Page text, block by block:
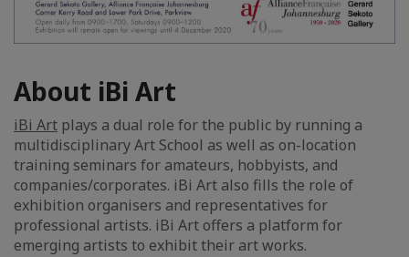
About iBi Art
iBi Art plays a dual role for the public by running a
multidisciplinary Art School as well as on-location
training seminars for amateurs, hobbyists, and
companies/corporates. iBi Art also fills the role of
exhibition organisers and representatives for
professional artists. iBi Art offers a platform for
emerging artists to exhibit their art works.